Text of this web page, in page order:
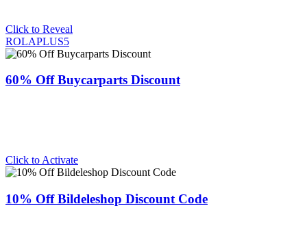
Click to Reveal
ROLAPLUS5
60% Off Buycarparts Discount
Click to Activate
10% Off Bildeleshop Discount Code